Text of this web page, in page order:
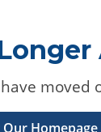
moved
Our Homepage